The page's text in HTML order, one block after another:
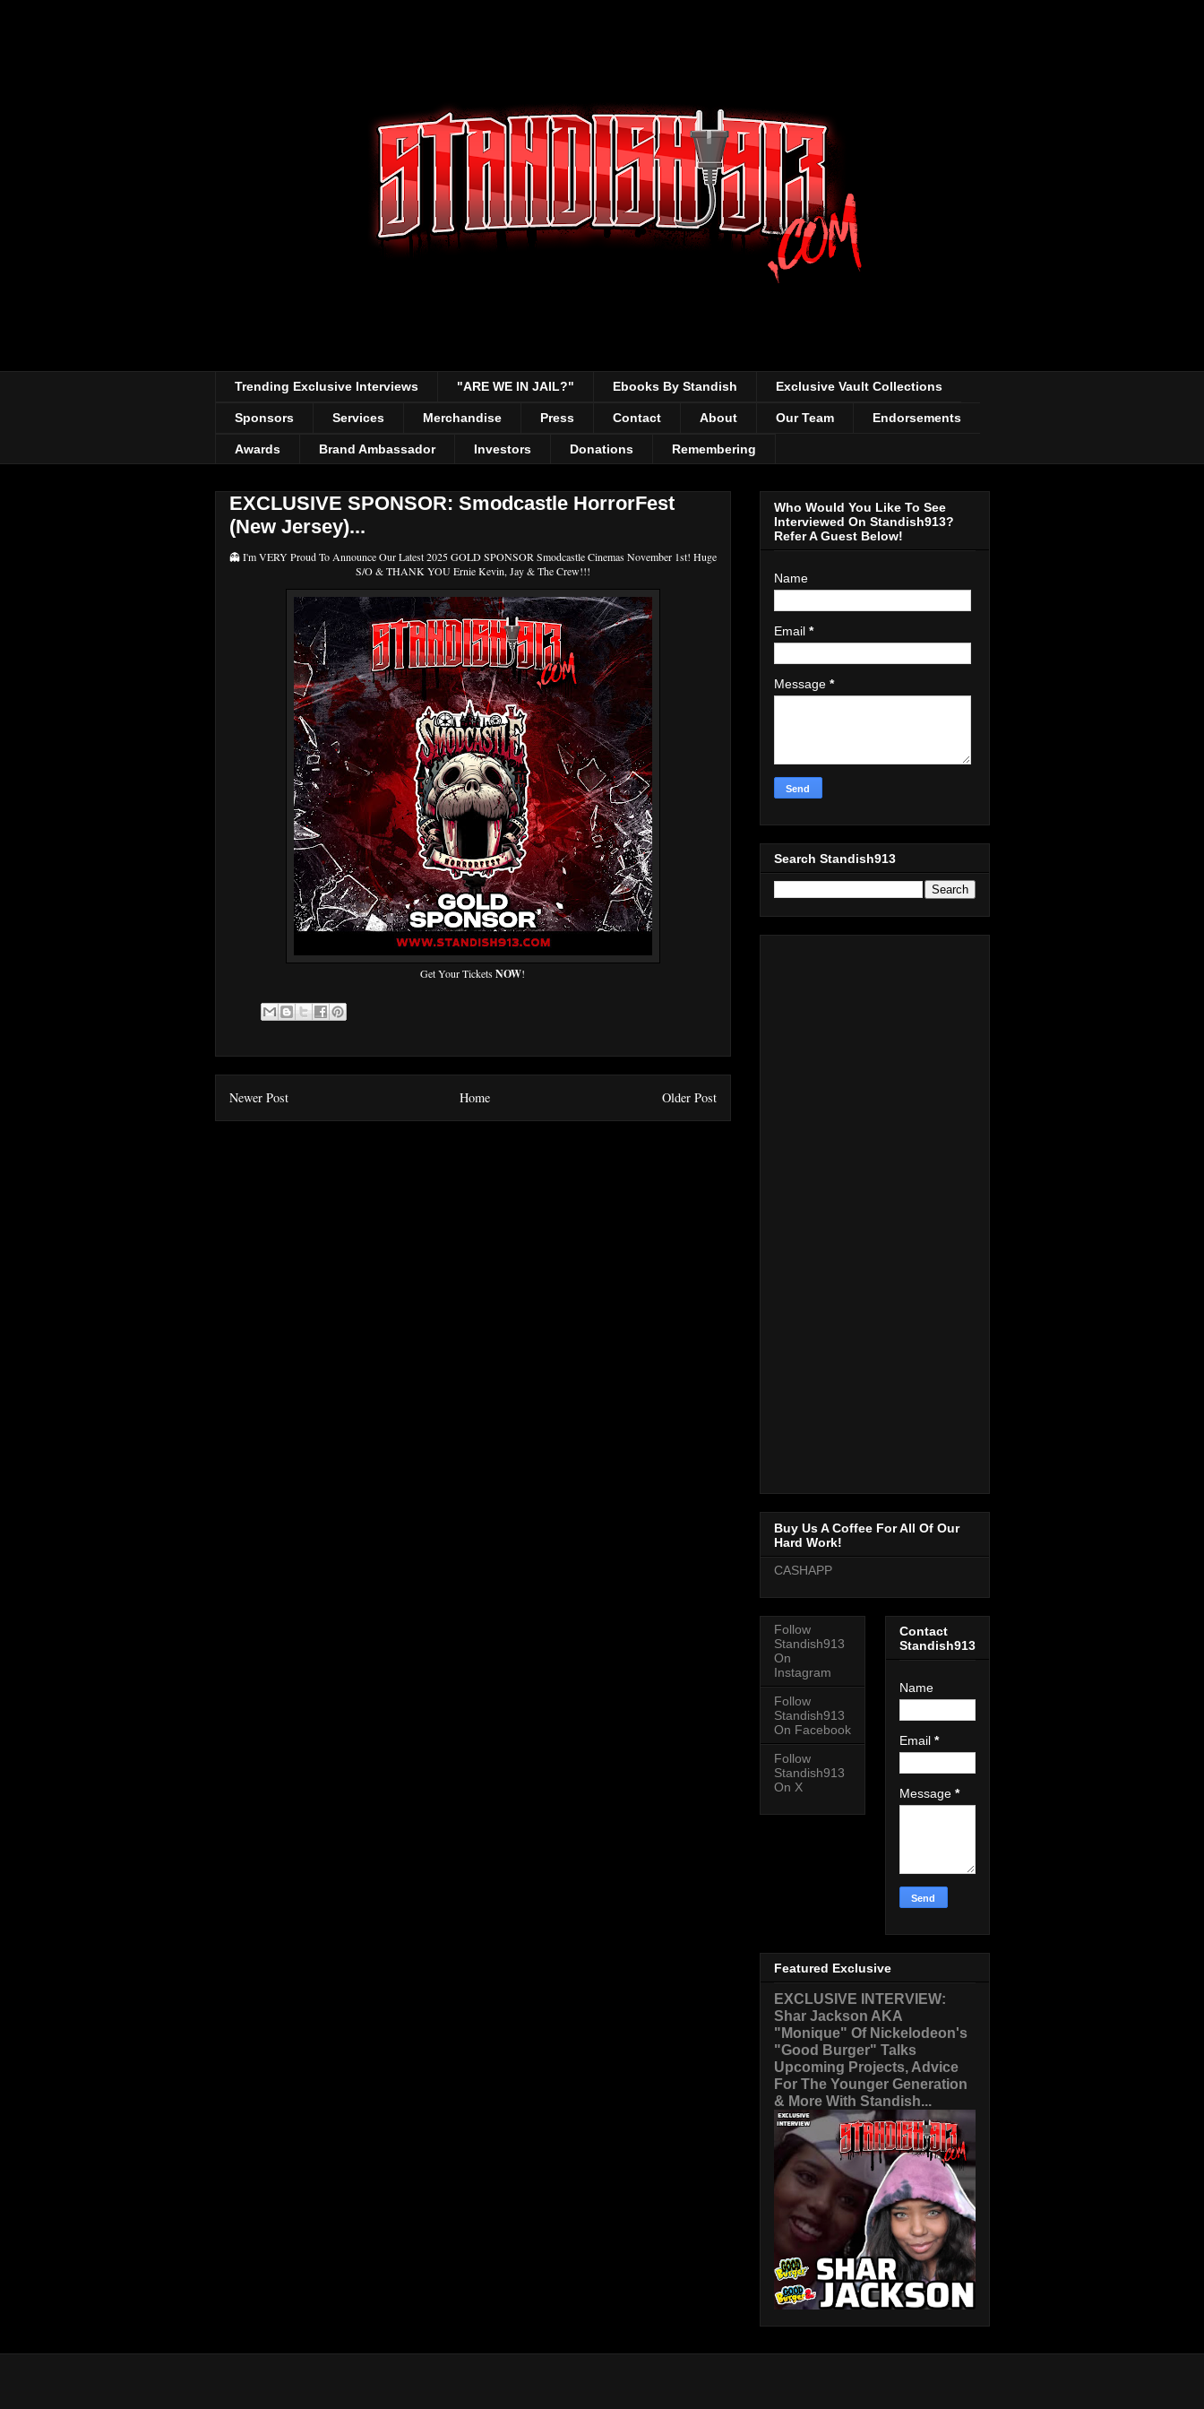
Trending Exclusive Interviews "ARE WE IN JAIL?" Ebooks By Standish Exclusive Vault Collections
Sponsors Services Merchandise Press Contact About Our Team Endorsements
Awards Brand Ambassador Investors Donations Remembering
EXCLUSIVE SPONSOR: Smodcastle HorrorFest
(New Jersey)...
👻 I'm VERY Proud To Announce Our Latest 2025 GOLD SPONSOR Smodcastle Cinemas November 1st! Huge
S/O & THANK YOU Ernie Kevin, Jay & The Crew!!!
Get Your TicketsNOW!
Newer Post Older Post
Home
Who Would You Like To See
Interviewed On Standish913?
Refer A Guest Below!
Name
Email *
Message *
Search Standish913
Buy Us A Coffee For All Of Our
Hard Work!
CASHAPP
Follow
Standish913
On
Instagram
Follow
Standish913
On Facebook
Follow
Standish913
On X
Contact
Standish913
Name
Email *
Message *
Featured Exclusive
EXCLUSIVE INTERVIEW:
Shar Jackson AKA
"Monique" Of Nickelodeon's
"Good Burger" Talks
Upcoming Projects, Advice
For The Younger Generation
& More With Standish...